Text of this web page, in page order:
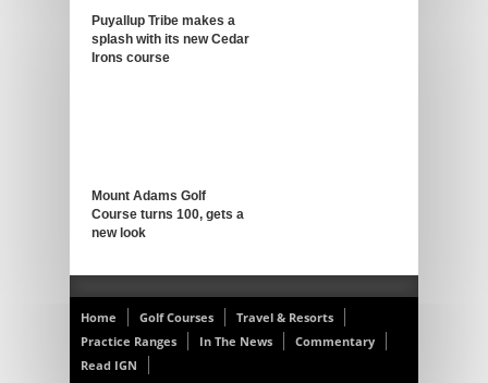
Puyallup Tribe makes a
splash with its new Cedar
Irons course
Mount Adams Golf
Course turns 100, gets a
new look
Home Golf Courses
Travel & Resorts
Practice Ranges
In The News
Commentary
Read IGN